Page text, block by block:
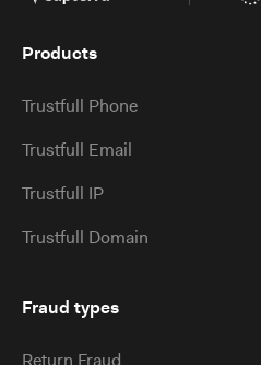
Products
Trustfull Phone
Trustfull Email
Trustfull IP
Trustfull Domain
Fraud types
Return Fraud